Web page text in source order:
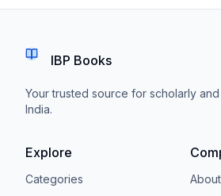
IBP Books
Your trusted source for scholarly
India.
Explore
Categories